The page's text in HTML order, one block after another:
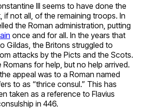
III seems to have done the
if not all, of the remaining troops. In
the Roman administration, putting
once and for all. In the years that
Gildas, the Britons struggled to
attacks by the Picts and the Scots.
for help, but no help arrived.
appeal was to a Roman named
to as “thrice consul.” This has
taken as a reference to Flavius
in 446.